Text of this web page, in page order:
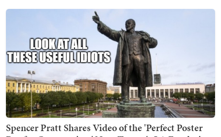
Spencer Pratt Shares Video of the 'Perfect Poster